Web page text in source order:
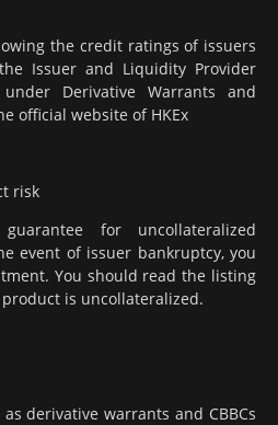
the credit ratings of issuers
Issuer and Liquidity Provider
Derivative Warrants and
official website of HKEx
risk
for uncollateralized
event of issuer bankruptcy, you
You should read the listing
is uncollateralized.
derivative warrants and CBBCs